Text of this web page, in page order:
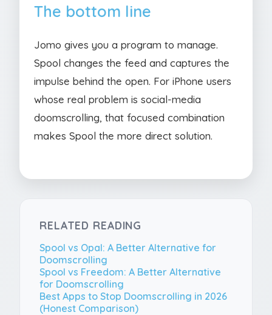
The bottom line
Jomo gives you a program to manage.
Spool changes the feed and captures the
impulse behind the open. For iPhone users
whose real problem is social-media
doomscrolling, that focused combination
makes Spool the more direct solution.
RELATED READING
Spool vs Opal: A Better Alternative for
Doomscrolling
Spool vs Freedom: A Better Alternative
for Doomscrolling
Best Apps to Stop Doomscrolling in 2026
(Honest Comparison)